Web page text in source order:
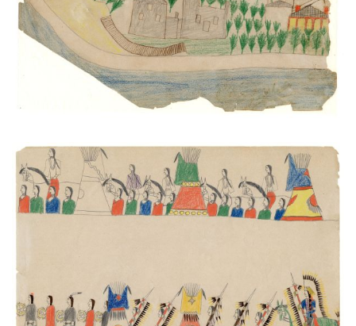
VIEW PLATE ADD TO GALLERY
VIEW PLATE ADD TO GALLERY